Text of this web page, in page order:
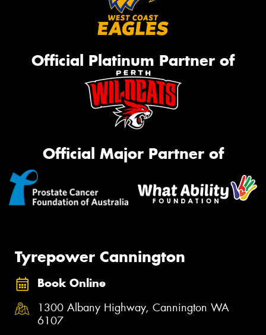
Official Platinum Partner of
Official Major Partner of
Tyrepower Cannington
Book Online
1300 Albany Highway, Cannington WA
6107